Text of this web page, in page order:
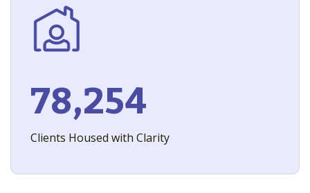
78,254
Clients Housed with Clarity